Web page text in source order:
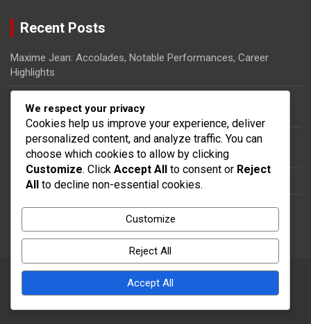
Recent Posts
Maxime Jean: Accolades, Notable Performances, Career
Highlights
Haitian Football
Steeven Saba: National team impact, International
appearances, Contributions
Dany Nuss: Early life, Football career, Key contributions
Steeven Saba: Biography, Club Contributions, International
Copyright © 2026thecolumbia.ca
We respect your privacy
Cookies help us improve your experience, deliver
personalized content, and analyze traffic. You can
choose which cookies to allow by clicking
Customize. Click Accept All to consent or Reject
All to decline non-essential cookies.
Customize
Reject All
Accept All